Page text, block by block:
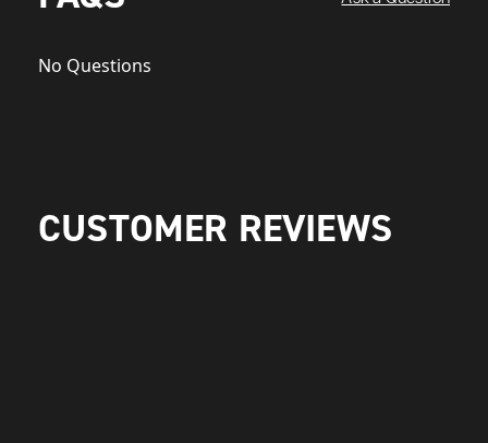
No Questions
CUSTOMER REVIEWS